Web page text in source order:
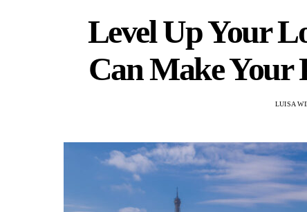
Level Up Your
Can Make Your
LUISA